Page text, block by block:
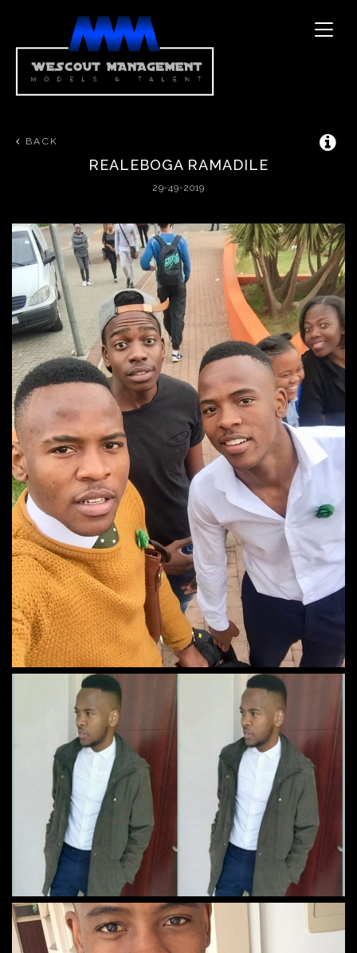
Toggle
BACK
REALEBOGA RAMADILE
29-49-2019